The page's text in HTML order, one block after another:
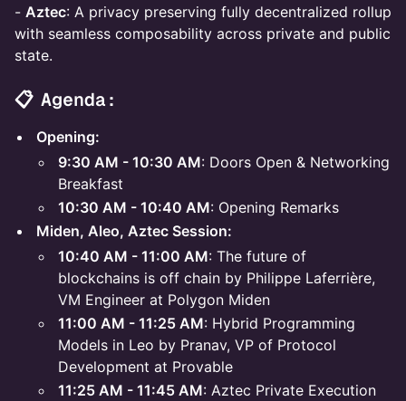
- Aztec: A privacy preserving fully decentralized rollup
with seamless composability across private and public
state.
📋 Agenda:
Opening:
9:30 AM - 10:30 AM: Doors Open & Networking
Breakfast
10:30 AM - 10:40 AM: Opening Remarks
Miden, Aleo, Aztec Session:
10:40 AM - 11:00 AM: The future of
blockchains is off chain by Philippe Laferrière,
VM Engineer at Polygon Miden
11:00 AM - 11:25 AM: Hybrid Programming
Models in Leo by Pranav, VP of Protocol
Development at Provable
11:25 AM - 11:45 AM: Aztec Private Execution